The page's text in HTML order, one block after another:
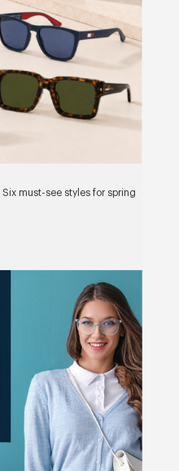
must-see styles for spring